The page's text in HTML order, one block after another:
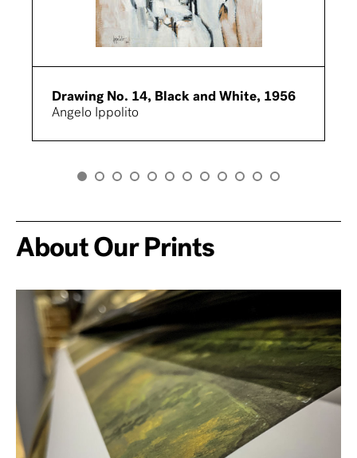
Drawing No. 14, Black and White, 1956
Angelo Ippolito
About Our Prints